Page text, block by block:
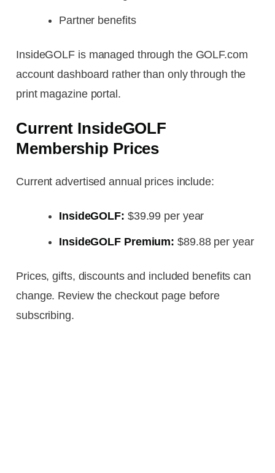
Partner benefits
InsideGOLF is managed through the GOLF.com
account dashboard rather than only through the
print magazine portal.
Current InsideGOLF
Membership Prices
Current advertised annual prices include:
InsideGOLF: $39.99 per year
InsideGOLF Premium: $89.88 per year
Prices, gifts, discounts and included benefits can
change. Review the checkout page before
subscribing.